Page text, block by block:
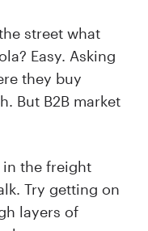
street what
Easy. Asking
they buy
But B2B market
in the freight
Try getting on
layers of